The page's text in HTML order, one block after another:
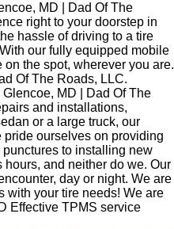
MD | Dad Of The
right to your doorstep in
hassle of driving to a tire
our fully equipped mobile
the spot, wherever you are.
Of The Roads, LLC.
MD | Dad Of The
and installations,
or a large truck, our
ourselves on providing
to installing new
hours, and neither do we. Our
day or night. We are
with your tire needs! We are
Effective TPMS service